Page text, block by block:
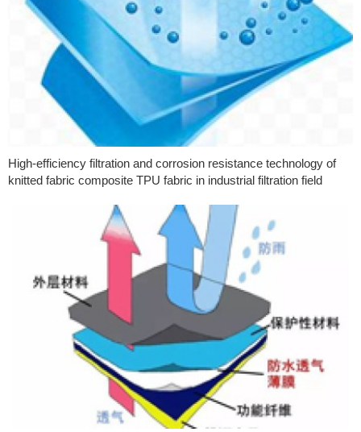
High-efficiency filtration and corrosion resistance technology of
knitted fabric composite TPU fabric in industrial filtration field